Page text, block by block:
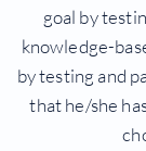
goal by
knowledge-
by testing and
that he/she